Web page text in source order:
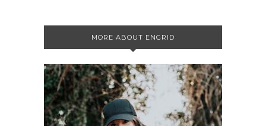
MORE ABOUT ENGRID